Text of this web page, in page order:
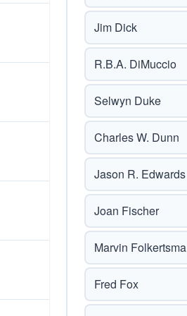
Jim Dick
R.B.A. DiMuccio
Selwyn Duke
Charles W. Dunn
Jason R. Edwards
Joan Fischer
Marvin Folkertsma
Fred Fox